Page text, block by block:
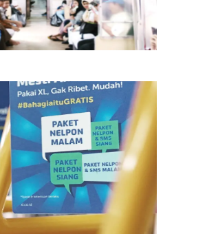
AMG
MEDIA
AMG